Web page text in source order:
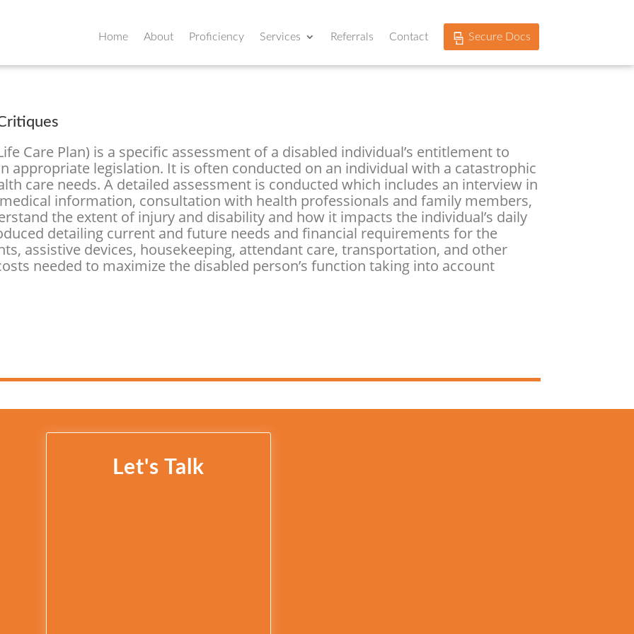
Home About Proficiency Services Referrals Contact Secure Docs
Care Plan) is a specific assessment of a disabled individual’s entitlement to
appropriate legislation. It is often conducted on an individual with a catastrophic
care needs. A detailed assessment is conducted which includes an interview in
information, consultation with health professionals and family members,
the extent of injury and disability and how it impacts the individual’s daily
detailing current and future needs and financial requirements for the
assistive devices, housekeeping, attendant care, transportation, and other
needed to maximize the disabled person’s function taking into account
Let's Talk